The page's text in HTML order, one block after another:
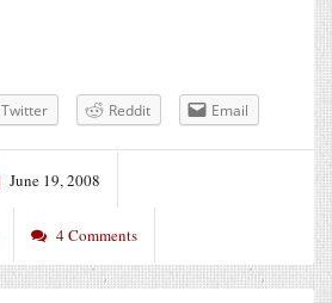
Twitter Reddit Email
June 19, 2008
4 Comments